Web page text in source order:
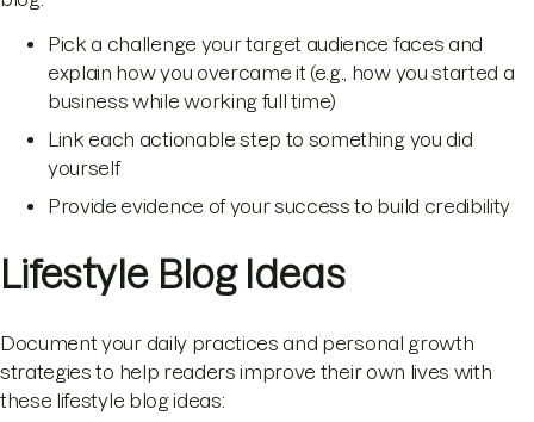
Pick a challenge your target audience faces and
explain how you overcame it (e.g., how you started a
business while working full time)
Link each actionable step to something you did
yourself
Provide evidence of your success to build credibility
Lifestyle Blog Ideas
Document your daily practices and personal growth
strategies to help readers improve their own lives with
these lifestyle blog ideas: